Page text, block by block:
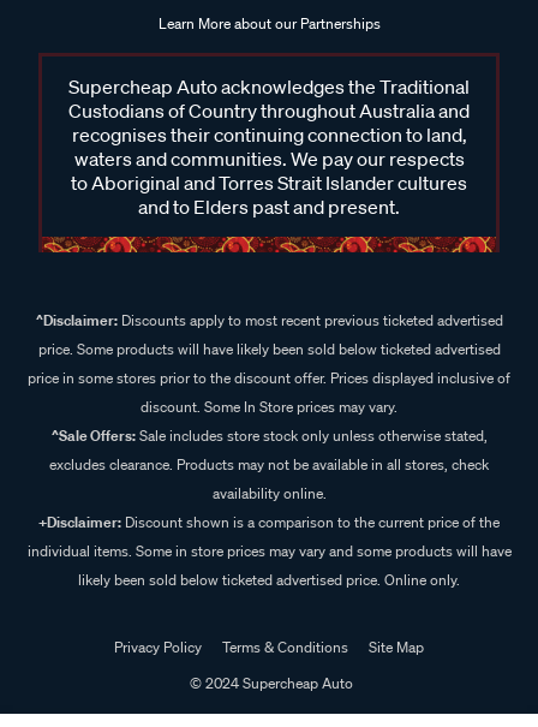
Learn More about our Partnerships
Supercheap Auto acknowledges the Traditional
Custodians of Country throughout Australia and
recognises their continuing connection to land,
waters and communities. We pay our respects
to Aboriginal and Torres Strait Islander cultures
and to Elders past and present.
^Disclaimer:Discounts apply to most recent previous ticketed advertised
price. Some products will have likely been sold below ticketed advertised
price in some stores prior to the discount offer. Prices displayed inclusive of
discount. Some In Store prices may vary.
^Sale Offers:Sale includes store stock only unless otherwise stated,
excludes clearance. Products may not be available in all stores, check
availability online.
+Disclaimer: Discount shown is a comparison to the current price of the
individual items. Some in store prices may vary and some products will have
likely been sold below ticketed advertised price. Online only.
Privacy Policy Terms & Conditions
Site Map
© 2024 Supercheap Auto